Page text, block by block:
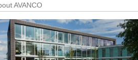
AVANCO